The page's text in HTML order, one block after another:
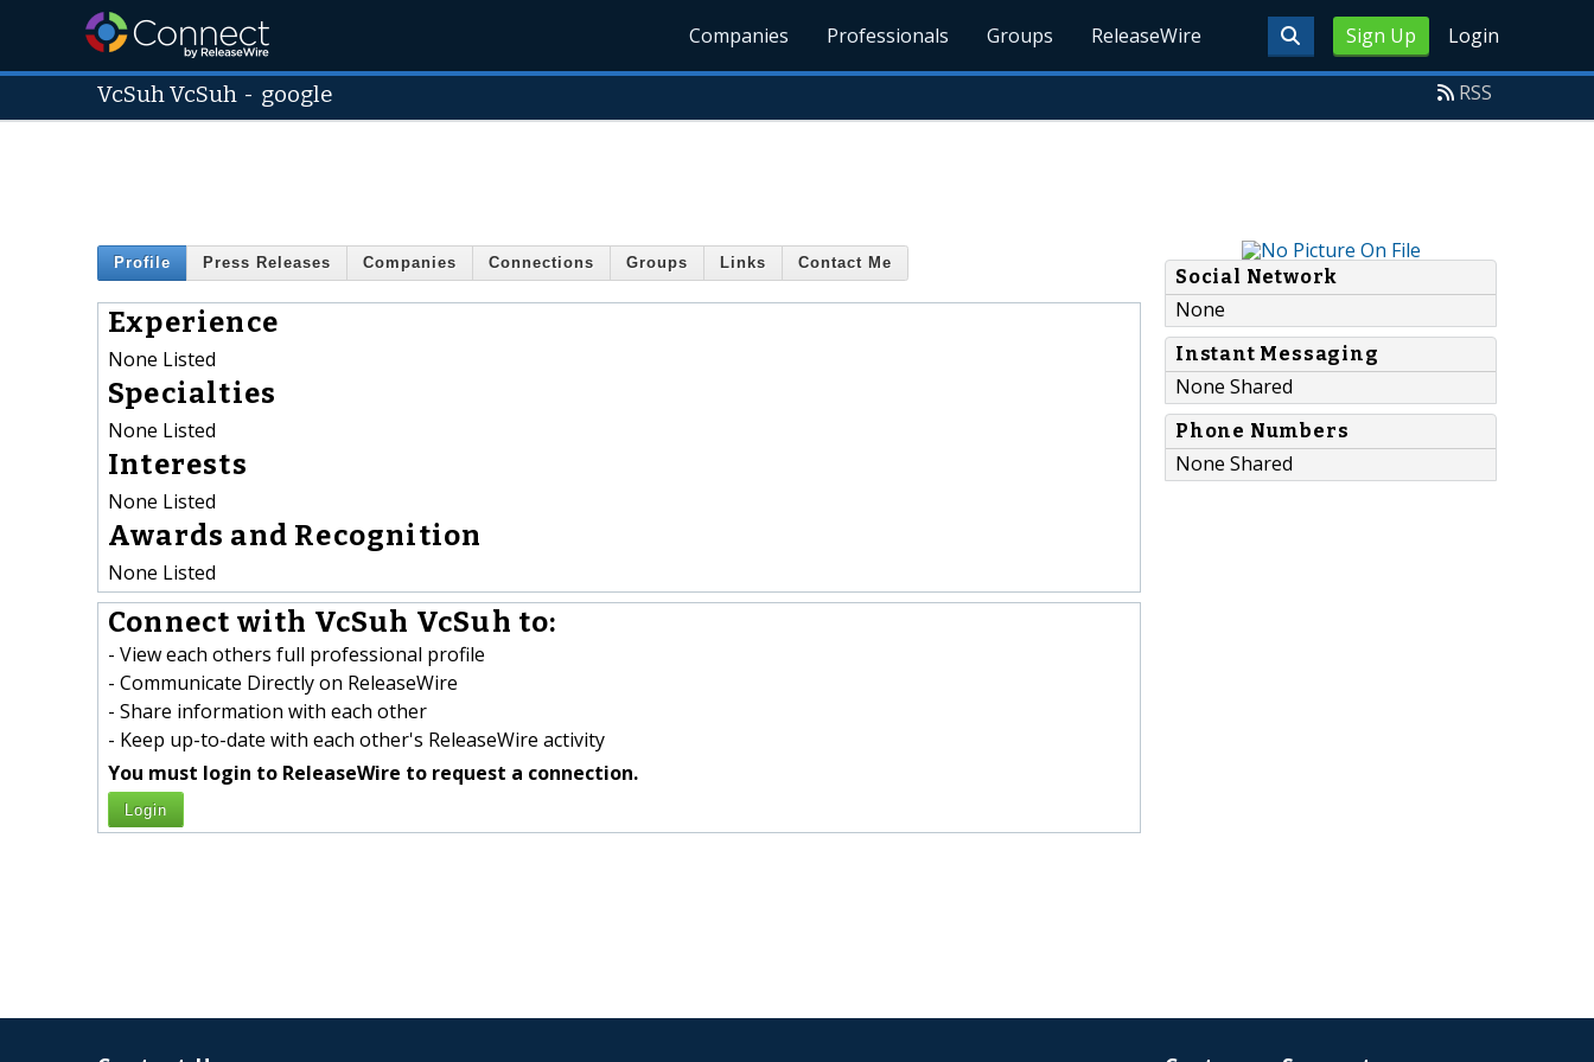
Sign Up Login
Companies Professionals Groups ReleaseWire
VcSuh VcSuh - google RSS
Profile Press Releases Companies Connections Groups Links Contact Me
Experience
None Listed
Specialties
None Listed
Interests
None Listed
Awards and Recognition
None Listed
Connect with VcSuh VcSuh to:
- View each others full professional profile
- Communicate Directly on ReleaseWire
- Share information with each other
- Keep up-to-date with each other's ReleaseWire activity
You must login to ReleaseWire to request a connection.
Login
Social Network
None
Instant Messaging
None Shared
Phone Numbers
None Shared